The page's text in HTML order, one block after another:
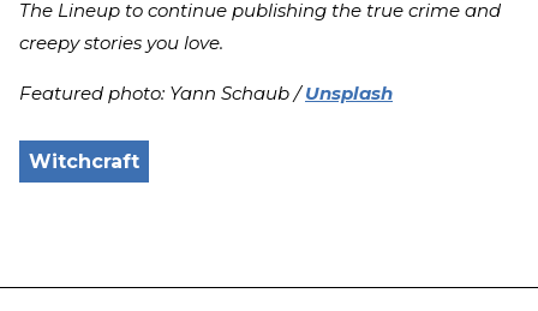
The Lineup to continue publishing the true crime and
creepy stories you love.
Featured photo: Yann Schaub /Unsplash
Witchcraft